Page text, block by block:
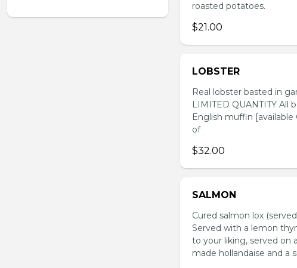
roasted potatoes.
$21.00
LOBSTER
Real lobster basted in
LIMITED QUANTITY All
English muffin
of
$32.00
SALMON
Cured salmon lox
Served with a lemon
to your liking, served on
made hollandaise and a